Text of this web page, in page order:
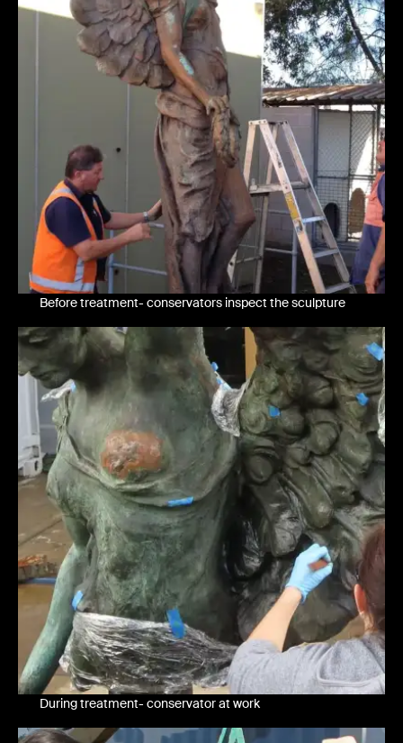
Before treatment- conservators inspect the sculpture
During treatment- conservator at work